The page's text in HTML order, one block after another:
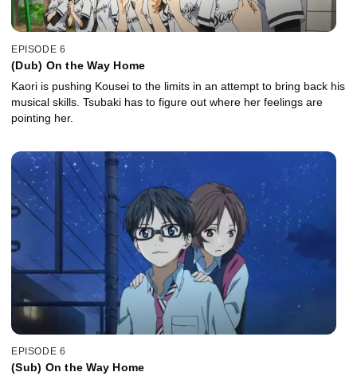
EPISODE 6
(Dub) On the Way Home
Kaori is pushing Kousei to the limits in an attempt to bring back his
musical skills. Tsubaki has to figure out where her feelings are
pointing her.
EPISODE 6
(Sub) On the Way Home